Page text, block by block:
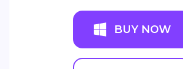
BUY NOW